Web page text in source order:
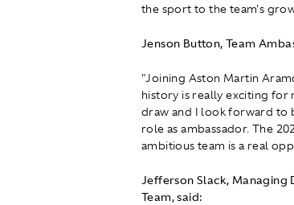
the sport to the team's
Jenson Button, Team
"Joining Aston Martin
history is really exciting for
draw and I look forward to
role as ambassador. The
ambitious team is a real
Jefferson Slack,
Team, said: